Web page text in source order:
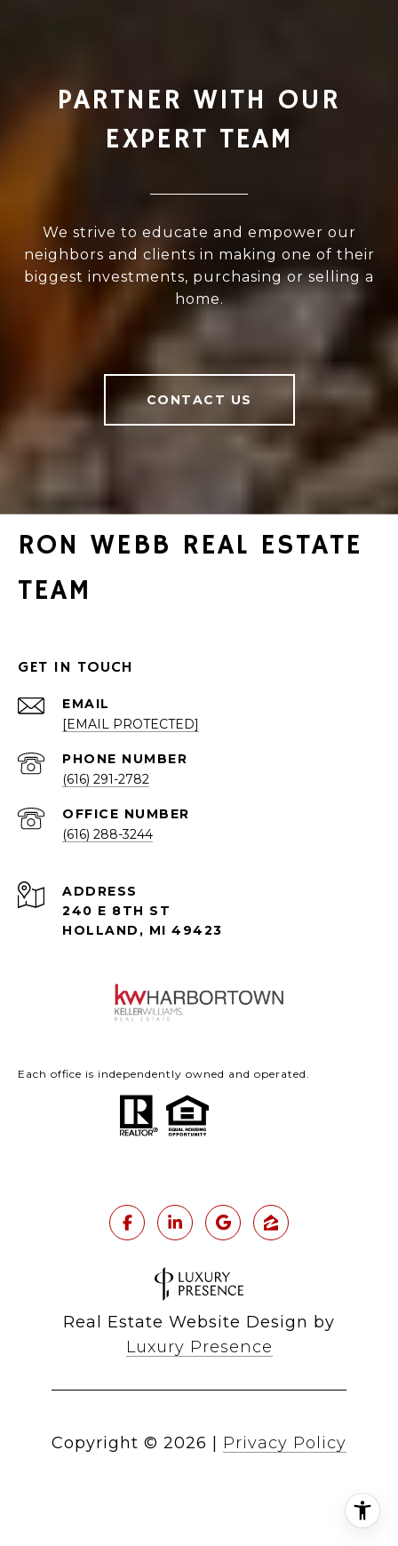
PARTNER WITH OUR
EXPERT TEAM
We strive to educate and empower our
neighbors and clients in making one of their
biggest investments, purchasing or selling a
home.
CONTACT US
RON WEBB REAL ESTATE
TEAM
GET IN TOUCH
EMAIL
[EMAIL PROTECTED]
PHONE NUMBER
(616) 291-2782
(616) 288-3244
ADDRESS
240 E 8TH ST
HOLLAND, MI 49423
Each office is independently owned and operated.
Real Estate Website Design by
Luxury Presence
Copyright © 2026 Privacy Policy